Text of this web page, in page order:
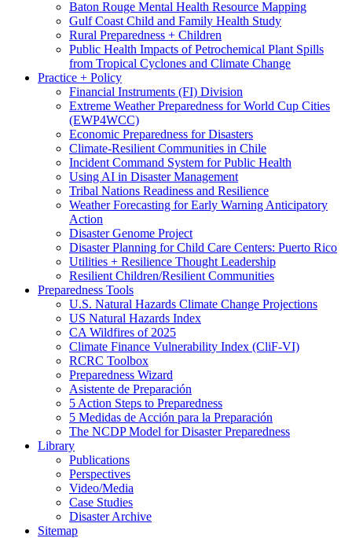
Baton Rouge Mental Health Resource Mapping
Gulf Coast Child and Family Health Study
Rural Preparedness + Children
Public Health Impacts of Petrochemical Plant Spills
from Tropical Cyclones and Climate Change
Practice + Policy
Financial Instruments (FI) Division
Extreme Weather Preparedness for World Cup Cities
(EWP4WCC)
Economic Preparedness for Disasters
Climate-Resilient Communities in Chile
Incident Command System for Public Health
Using AI in Disaster Management
Tribal Nations Readiness and Resilience
Weather Forecasting for Early Warning Anticipatory
Action
Disaster Genome Project
Disaster Planning for Child Care Centers: Puerto Rico
Utilities + Resilience Thought Leadership
Resilient Children/Resilient Communities
Preparedness Tools
U.S. Natural Hazards Climate Change Projections
US Natural Hazards Index
CA Wildfires of 2025
Climate Finance Vulnerability Index (CliF-VI)
RCRC Toolbox
Preparedness Wizard
Asistente de Preparación
5 Action Steps to Preparedness
5 Medidas de Acción para la Preparación
The NCDP Model for Disaster Preparedness
Library
Publications
Perspectives
Video/Media
Case Studies
Disaster Archive
Sitemap